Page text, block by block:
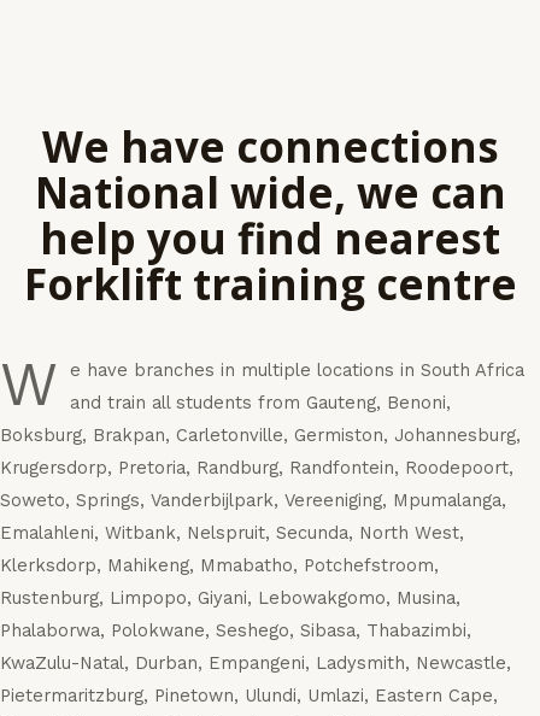
We have connections
National wide, we can
help you find nearest
Forklift training centre
W
e have branches in multiple locations in South Africa
and train all students from Gauteng, Benoni,
Boksburg, Brakpan, Carletonville, Germiston, Johannesburg,
Krugersdorp, Pretoria, Randburg, Randfontein, Roodepoort,
Soweto, Springs, Vanderbijlpark, Vereeniging, Mpumalanga,
Emalahleni, Witbank, Nelspruit, Secunda, North West,
Klerksdorp, Mahikeng, Mmabatho, Potchefstroom,
Rustenburg, Limpopo, Giyani, Lebowakgomo, Musina,
Phalaborwa, Polokwane, Seshego, Sibasa, Thabazimbi,
KwaZulu-Natal, Durban, Empangeni, Ladysmith, Newcastle,
Pietermaritzburg, Pinetown, Ulundi, Umlazi, Eastern Cape,